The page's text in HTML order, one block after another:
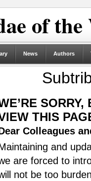
of
News Authors
THIS
Colleagues
and
are forced to
not be too